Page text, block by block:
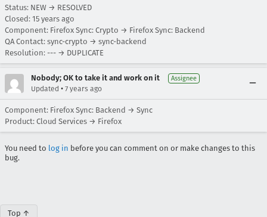
Status: NEW → RESOLVED
Closed: 15 years ago
Component: Firefox Sync: Crypto → Firefox Sync: Backend
QA Contact: sync-crypto → sync-backend
Resolution: --- → DUPLICATE
Nobody; OK to take it and work on it Assignee
Updated • 7 years ago
Component: Firefox Sync: Backend → Sync
Product: Cloud Services → Firefox
You need to log in before you can comment on or make changes to this
bug.
Top ↑